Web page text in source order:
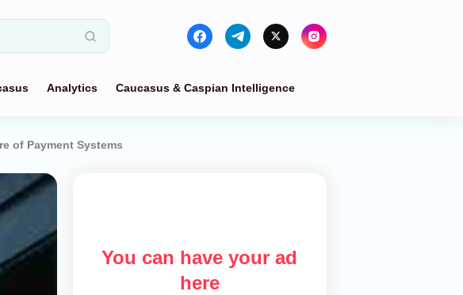
Analytics Caucasus & Caspian Intelligence
of Payment Systems
You can have your ad
here